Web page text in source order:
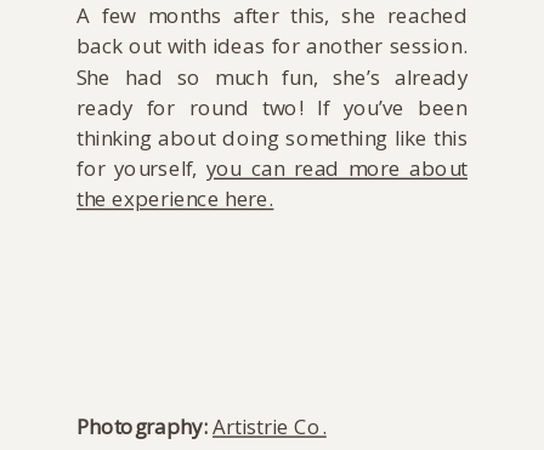
A few months after this, she reached
back out with ideas for another session.
She had so much fun, she’s already
ready for round two! If you’ve been
thinking about doing something like this
for yourself, you can read more about
the experience here.
Photography:Artistrie Co.